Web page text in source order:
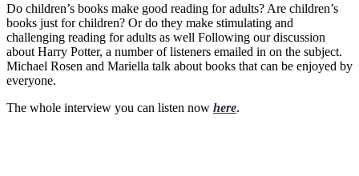
Do children’s books make good reading for adults? Are children’s
books just for children? Or do they make stimulating and
challenging reading for adults as well Following our discussion
about Harry Potter, a number of listeners emailed in on the subject.
Michael Rosen and Mariella talk about books that can be enjoyed by
everyone.
The whole interview you can listen now here.